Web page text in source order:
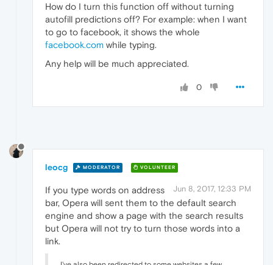
How do I turn this function off without turning
autofill predictions off? For example: when I want
to go to facebook, it shows the whole
facebook.com while typing.
Any help will be much appreciated.
0
leocg MODERATOR VOLUNTEER
Jun 8, 2017, 12:33 PM
If you type words on address
bar, Opera will sent them to the default search
engine and show a page with the search results
but Opera will not try to turn those words into a
link.